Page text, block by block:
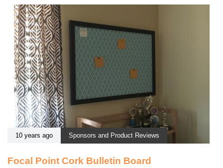
10 years ago Sponsors and Product Reviews
Focal Point Cork Bulletin Board